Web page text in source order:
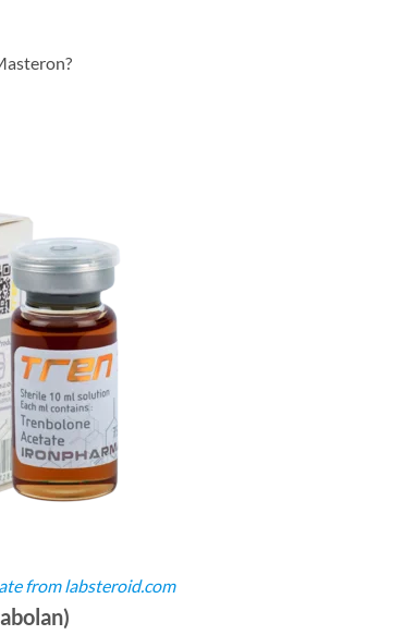
from labsteroid.com